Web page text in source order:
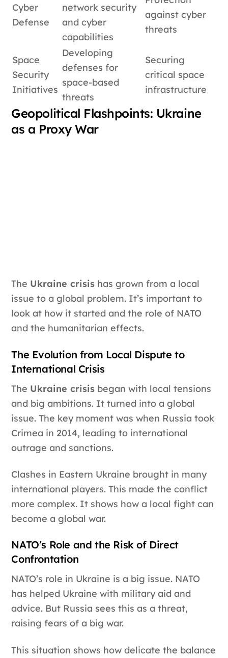
Cyber
Defense
network security
and cyber
capabilities
against cyber
threats
Space
Security
Initiatives
Developing
defenses for
space-based
threats
Securing
critical space
infrastructure
Geopolitical Flashpoints: Ukraine
as a Proxy War
The Ukraine crisis has grown from a local
issue to a global problem. It’s important to
look at how it started and the role of NATO
and the humanitarian effects.
The Evolution from Local Dispute to
International Crisis
The Ukraine crisis began with local tensions
and big ambitions. It turned into a global
issue. The key moment was when Russia took
Crimea in 2014, leading to international
outrage and sanctions.
Clashes in Eastern Ukraine brought in many
international players. This made the conflict
more complex. It shows how a local fight can
become a global war.
NATO’s Role and the Risk of Direct
Confrontation
NATO’s role in Ukraine is a big issue. NATO
has helped Ukraine with military aid and
advice. But Russia sees this as a threat,
raising fears of a big war.
This situation shows how delicate the balance